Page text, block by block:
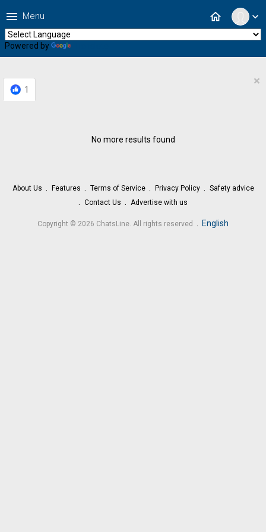
expand_more
home
menu Menu
Powered by
1
×
No more results found
About Us Features Terms of Service Privacy Policy
Safety advice
Contact Us
Advertise with us
Copyright © 2026 ChatsLine. All rights reserved . English